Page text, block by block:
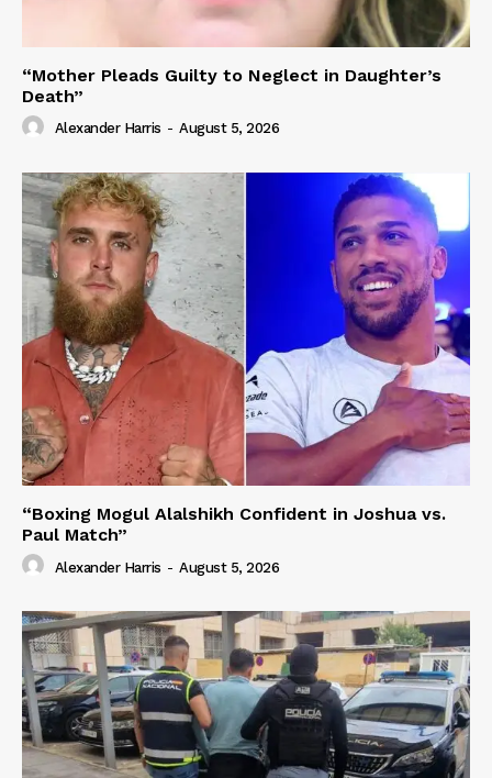
“Mother Pleads Guilty to Neglect in Daughter’s
Death”
Alexander Harris - August 5, 2026
“Boxing Mogul Alalshikh Confident in Joshua vs.
Paul Match”
Alexander Harris - August 5, 2026